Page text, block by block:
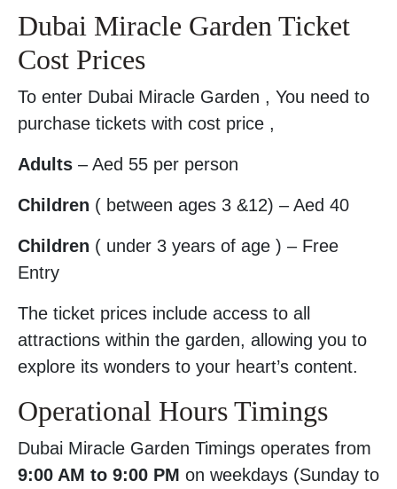
Dubai Miracle Garden Ticket
Cost Prices
To enter Dubai Miracle Garden , You need to
purchase tickets with cost price ,
Adults – Aed 55 per person
Children ( between ages 3 &12) – Aed 40
Children ( under 3 years of age ) – Free
Entry
The ticket prices include access to all
attractions within the garden, allowing you to
explore its wonders to your heart’s content.
Operational Hours Timings
Dubai Miracle Garden Timings operates from
9:00 AM to 9:00 PM on weekdays (Sunday to